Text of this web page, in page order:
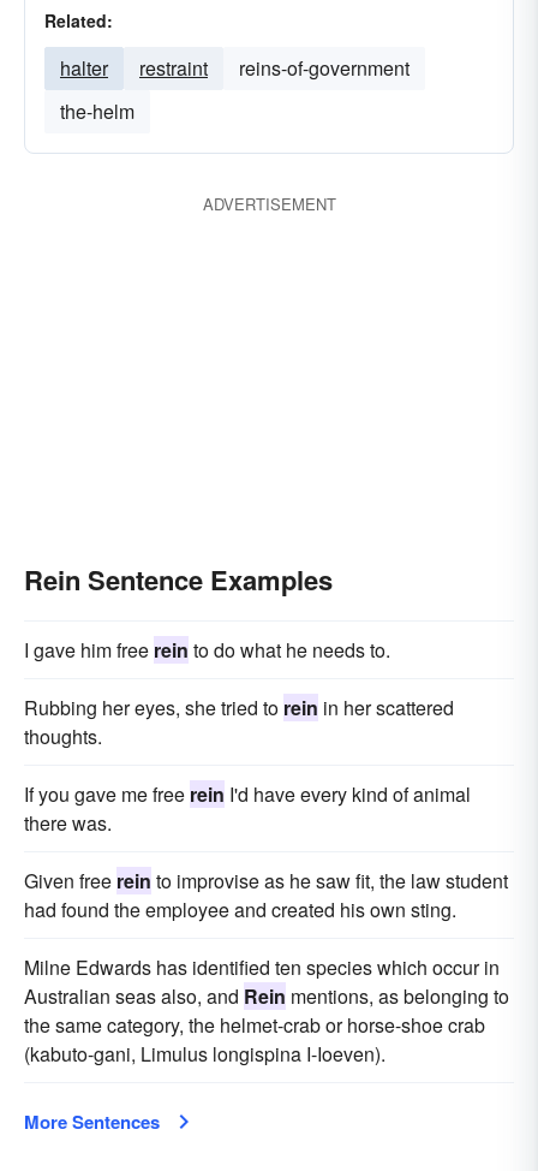
Related:
halter restraint
reins-of-government
the-helm
ADVERTISEMENT
Rein Sentence Examples
I gave him free rein to do what he needs to.
Rubbing her eyes, she tried to rein in her scattered
thoughts.
If you gave me free rein I'd have every kind of animal
there was.
Given free rein to improvise as he saw fit, the law student
had found the employee and created his own sting.
Milne Edwards has identified ten species which occur in
Australian seas also, and Rein mentions, as belonging to
the same category, the helmet-crab or horse-shoe crab
(kabuto-gani, Limulus longispina I-Ioeven).
More Sentences